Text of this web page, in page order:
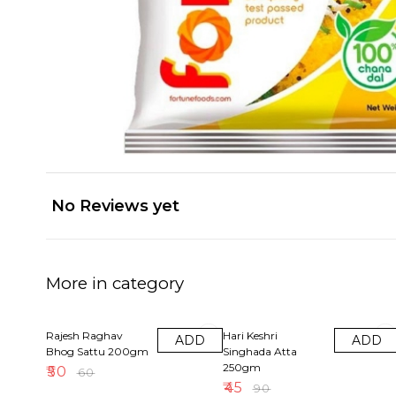
No Reviews yet
More in category
Rajesh Raghav
Bhog Sattu 200gm
₹50 ₹60
ADD
Hari Keshri
Singhada Atta
250gm
₹45 ₹90
ADD